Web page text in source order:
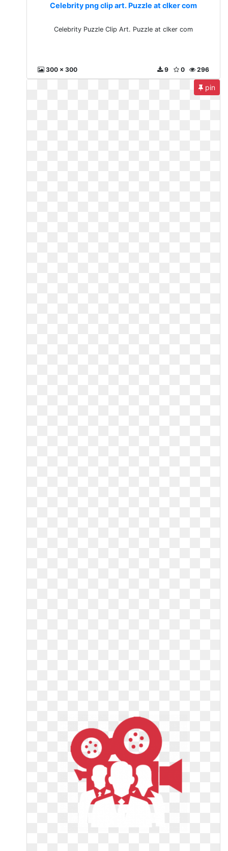
Celebrity png clip art. Puzzle at clker com
Celebrity Puzzle Clip Art. Puzzle at clker com
300 x 300 296
0
9
pin